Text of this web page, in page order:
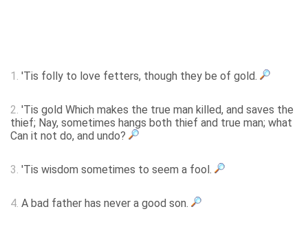
1. 'Tis folly to love fetters, though they be of gold.
2. 'Tis gold Which makes the true man killed, and saves the
thief; Nay, sometimes hangs both thief and true man; what
Can it not do, and undo?
3. 'Tis wisdom sometimes to seem a fool.
4. A bad father has never a good son.